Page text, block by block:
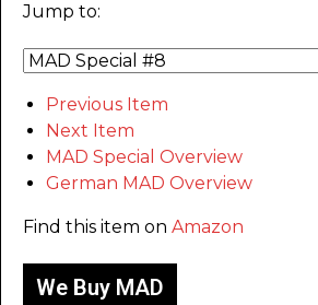
Jump to:
Previous Item
Next Item
MAD Special Overview
German MAD Overview
Find this item on Amazon
We Buy MAD